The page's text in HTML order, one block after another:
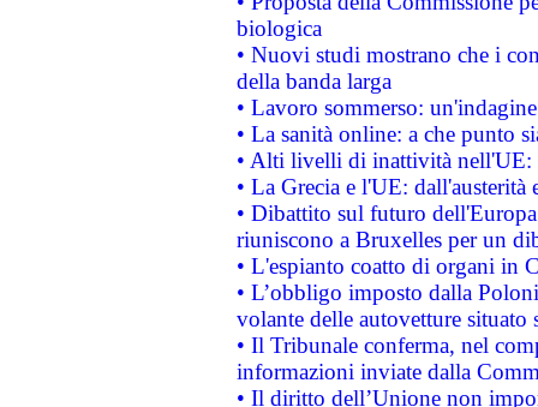
biologica
• Nuovi studi mostrano che i
della banda larga
• Lavoro sommerso:
• La sanità online: a che punto
• Alti livelli di inattività nell'UE:
• La Grecia e l'UE: dall'austerità
• Dibattito sul futuro
riuniscono a Bruxelles per un
• L'espianto coatto di organi in
• L’obbligo imposto dalla
volante delle autovetture
• Il Tribunale conferma, nel
informazioni inviate dalla
• Il diritto dell’Unione non